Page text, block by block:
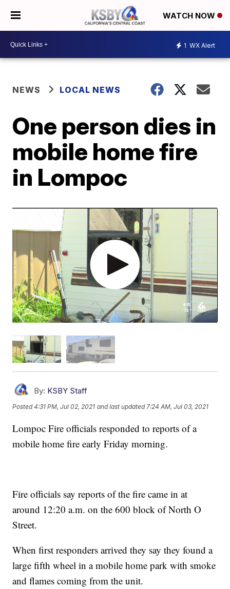
WATCH NOW
1 WX Alert
NEWS LOCAL NEWS
One person dies in
mobile home fire
in Lompoc
By: KSBY Staff
Posted4:31 PM, Jul 02, 2021 and last updated 7:24 AM, Jul 03, 2021
Lompoc Fire officials responded to reports of a
mobile home fire early Friday morning.
Fire officials say reports of the fire came in at
around 12:20 a.m. on the 600 block of North O
Street.
When first responders arrived they say they found a
large fifth wheel in a mobile home park with smoke
and flames coming from the unit.